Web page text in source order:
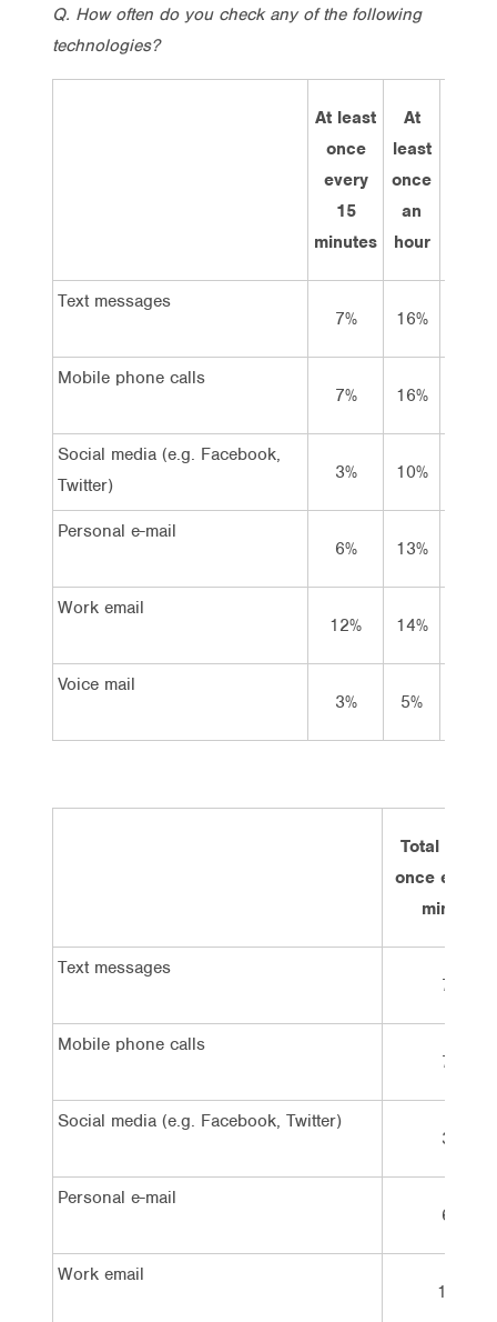
Q. How often do you check any of the following
technologies?
At least
once
every
15
minutes
At
least
once
an
hour
Text messages
7%
16%
Mobile phone calls
7%
16%
Social media (e.g. Facebook,
Twitter)
3% 10%
Personal e-mail
6%
13%
Work email
12%
14%
Voice mail
3%
5%
Total at
once every
minutes
Text messages
7%
Mobile phone calls
7%
Social media (e.g. Facebook, Twitter)
3%
Personal e-mail
6%
Work email
12%